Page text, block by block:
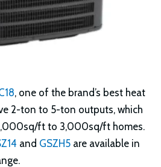
, one of the brand’s best heat
2-ton to 5-ton outputs, which
ft to 3,000sq/ft homes.
and GSZH5 are available in